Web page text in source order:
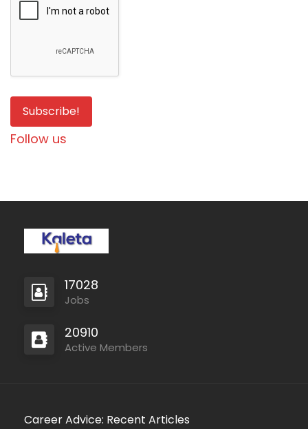
Follow us
17028
Jobs
20910
Active Members
Career Advice: Recent Articles